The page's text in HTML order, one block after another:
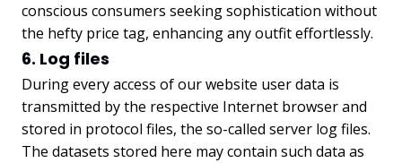
conscious consumers seeking sophistication without
the hefty price tag, enhancing any outfit effortlessly.
6. Log files
During every access of our website user data is
transmitted by the respective Internet browser and
stored in protocol files, the so-called server log files.
The datasets stored here may contain such data as